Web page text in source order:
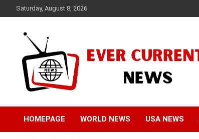
to
Saturday, August 8, 2026
Ever Current News
HOMEPAGE WORLD NEWS USA NEWS